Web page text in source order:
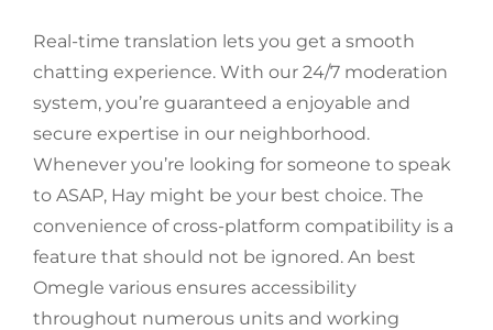
Real-time translation lets you get a smooth
chatting experience. With our 24/7 moderation
system, you’re guaranteed a enjoyable and
secure expertise in our neighborhood.
Whenever you’re looking for someone to speak
to ASAP, Hay might be your best choice. The
convenience of cross-platform compatibility is a
feature that should not be ignored. An best
Omegle various ensures accessibility
throughout numerous units and working